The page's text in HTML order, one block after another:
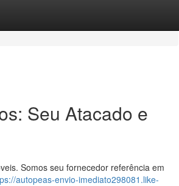
Seu Atacado e
Somos seu fornecedor referência em
autopeas-envio-imediato298081.like-